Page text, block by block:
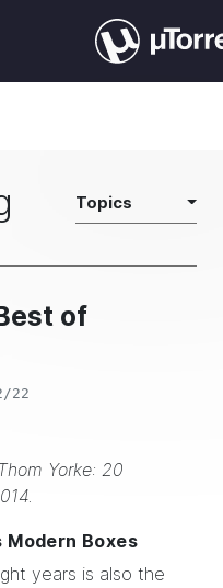
Topics
of
22
Yorke: 20
Modern Boxes
years is also the